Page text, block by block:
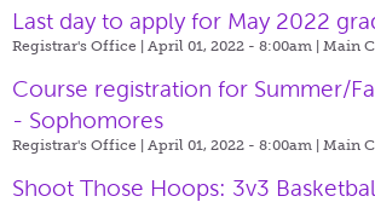
Last day to apply for May 2022
Registrar's Office | April 01, 2022 - 8:00am | Main
Course registration for Summer/
- Sophomores
Registrar's Office | April 01, 2022 - 8:00am | Main
Shoot Those Hoops: 3v3